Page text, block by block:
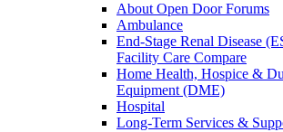
About Open Door Forums
Ambulance
End-Stage Renal Disease
Facility Care Compare
Home Health, Hospice &
Equipment (DME)
Hospital
Long-Term Services &